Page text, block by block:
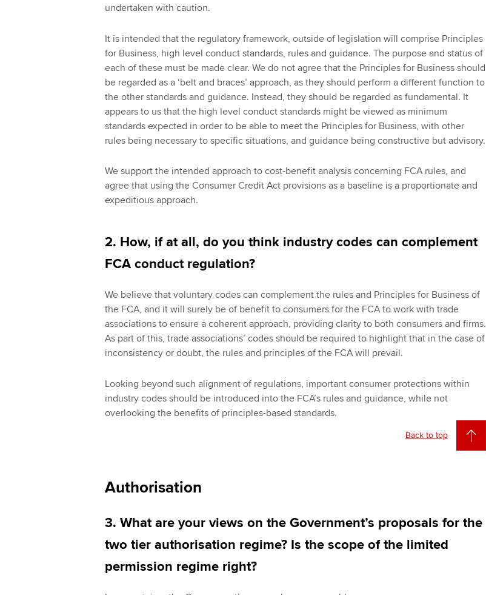
undertaken with caution.
It is intended that the regulatory framework, outside of legislation will comprise Principles
for Business, high level conduct standards, rules and guidance. The purpose and status of
each of these must be made clear. We do not agree that the Principles for Business should
be regarded as a ‘belt and braces’ approach, as they should perform a different function to
the other standards and guidance. Instead, they should be regarded as fundamental. It
appears to us that the high level conduct standards might be viewed as minimum
standards expected in order to be able to meet the Principles for Business, with other
rules being necessary to specific situations, and guidance being constructive but advisory.
We support the intended approach to cost-benefit analysis concerning FCA rules, and
agree that using the Consumer Credit Act provisions as a baseline is a proportionate and
expeditious approach.
2. How, if at all, do you think industry codes can complement
FCA conduct regulation?
We believe that voluntary codes can complement the rules and Principles for Business of
the FCA, and it will surely be of benefit to consumers for the FCA to work with trade
associations to ensure a coherent approach, providing clarity to both consumers and firms.
As part of this, trade associations’ codes should be required to highlight that in the case of
inconsistency or doubt, the rules and principles of the FCA will prevail.
Looking beyond such alignment of regulations, important consumer protections within
industry codes should be introduced into the FCA’s rules and guidance, while not
overlooking the benefits of principles-based standards.
Back to top
Authorisation
3. What are your views on the Government’s proposals for the
two tier authorisation regime? Is the scope of the limited
permission regime right?